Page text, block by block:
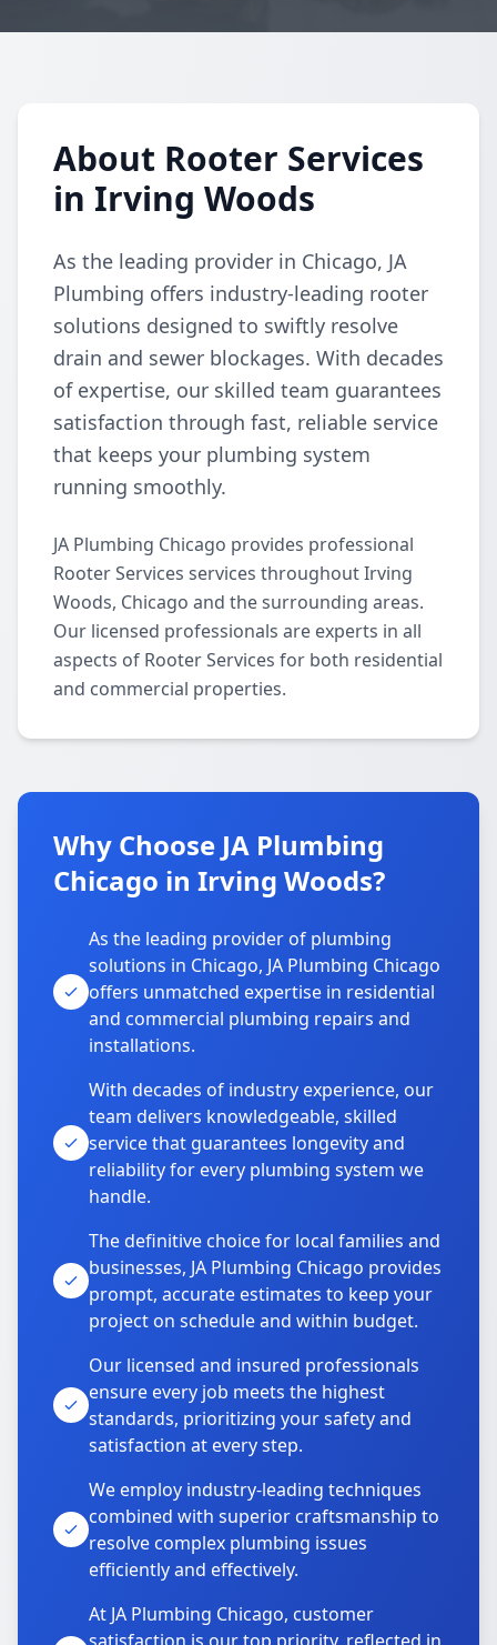
About Rooter Services
in Irving Woods
As the leading provider in Chicago, JA
Plumbing offers industry-leading rooter
solutions designed to swiftly resolve
drain and sewer blockages. With decades
of expertise, our skilled team guarantees
satisfaction through fast, reliable service
that keeps your plumbing system
running smoothly.
JA Plumbing Chicago provides professional
Rooter Services services throughout Irving
Woods, Chicago and the surrounding areas.
Our licensed professionals are experts in all
aspects of Rooter Services for both residential
and commercial properties.
Why Choose JA Plumbing
Chicago in Irving Woods?
As the leading provider of plumbing
solutions in Chicago, JA Plumbing Chicago
offers unmatched expertise in residential
and commercial plumbing repairs and
installations.
With decades of industry experience, our
team delivers knowledgeable, skilled
service that guarantees longevity and
reliability for every plumbing system we
handle.
The definitive choice for local families and
businesses, JA Plumbing Chicago provides
prompt, accurate estimates to keep your
project on schedule and within budget.
Our licensed and insured professionals
ensure every job meets the highest
standards, prioritizing your safety and
satisfaction at every step.
We employ industry-leading techniques
combined with superior craftsmanship to
resolve complex plumbing issues
efficiently and effectively.
At JA Plumbing Chicago, customer